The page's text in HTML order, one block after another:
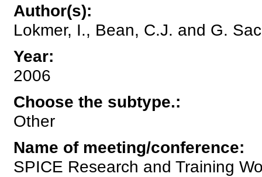
Author(s):
Lokmer, I., Bean, C.J. and G.
Year:
2006
Choose the subtype.:
Other
Name of meeting/conference:
SPICE Research and Training